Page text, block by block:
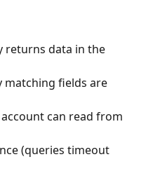
returns data in the
matching fields are
can read from
(queries timeout